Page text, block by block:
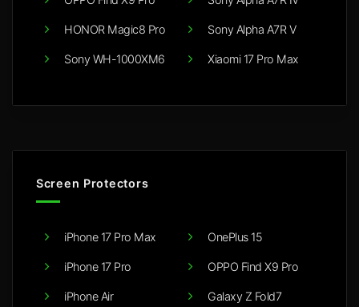
HONOR Magic8 Pro
Sony WH-1000XM6
Sony Alpha A7R V
Xiaomi 17 Pro Max
Screen Protectors
iPhone 17 Pro Max
iPhone 17 Pro
iPhone Air
OnePlus 15
OPPO Find X9 Pro
Galaxy Z Fold7